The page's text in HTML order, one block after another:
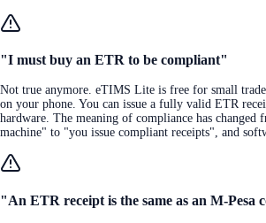
"I must buy an ETR to be compliant"
Not true anymore. eTIMS Lite is free for small
on your phone. You can issue a fully valid ETR
hardware. The meaning of compliance has changed
machine" to "you issue compliant receipts", and
"An ETR receipt is the same as an M-Pesa